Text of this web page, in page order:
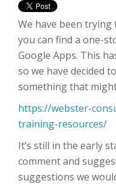
We have been
you can find a one-
Google Apps. This
so we have decided
something that
https://webster-
training-resources/
It’s still in the early
comment and
suggestions we